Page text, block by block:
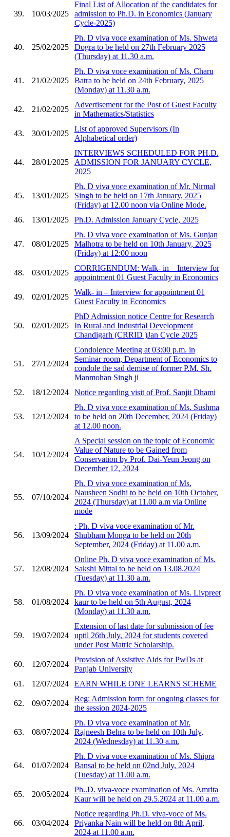
39. 10/03/2025
Final List of Allocation of the candidates for
admission to Ph.D. in Economics (January
Cycle-2025)
40. 25/02/2025
Ph. D viva voce examination of Ms. Shweta
Dogra to be held on 27th February 2025
(Thursday) at 11.30 a.m.
41. 21/02/2025
Ph. D viva voce examination of Ms. Charu
Batra to be held on 24th February, 2025
(Monday) at 11.30 a.m.
42. 21/02/2025
Advertisement for the Post of Guest Faculty
in Mathematics/Statistics
43. 30/01/2025
List of approved Supervisors (In
Alphabetical order)
44. 28/01/2025
INTERVIEWS SCHEDULED FOR PH.D.
ADMISSION FOR JANUARY CYCLE,
2025
45. 13/01/2025
Ph. D viva voce examination of Mr. Nirmal
Singh to be held on 17th January, 2025
(Friday) at 12.00 noon via Online Mode.
46.
13/01/2025 Ph.D. Admission January Cycle, 2025
47. 08/01/2025
Ph. D viva voce examination of Ms. Gunjan
Malhotra to be held on 10th January, 2025
(Friday) at 12:00 noon
48. 03/01/2025
CORRIGENDUM: Walk- in – Interview for
appointment 01 Guest Faculty in Economics
49. 02/01/2025
Walk- in – Interview for appointment 01
Guest Faculty in Economics
50. 02/01/2025
PhD Admission notice Centre for Research
In Rural and Industrial Development
Chandigarh (CRRID )Jan Cycle 2025
51. 27/12/2024
Condolence Meeting at 03:00 p.m. in
Seminar room, Department of Economics to
condole the sad demise of former P.M. Sh.
Manmohan Singh ji
52.
18/12/2024 Notice regarding visit of Prof. Sanjit Dhami
53. 12/12/2024
Ph. D viva voce examination of Ms. Sushma
to be held on 20th December, 2024 (Friday)
at 12.00 noon.
54. 10/12/2024
A Special session on the topic of Economic
Value of Nature to be Gained from
Conservation by Prof. Dai-Yeun Jeong on
December 12, 2024
55. 07/10/2024
Ph. D viva voce examination of Ms.
Nausheen Sodhi to be held on 10th October,
2024 (Thursday) at 11.00 a.m via Online
mode
56. 13/09/2024
: Ph. D viva voce examination of Mr.
Shubham Monga to be held on 20th
September, 2024 (Friday) at 11.00 a.m.
57. 12/08/2024
Online Ph. D viva voce examination of Ms.
Sakshi Mittal to be held on 13.08.2024
(Tuesday) at 11.30 a.m.
58. 01/08/2024
Ph. D viva voce examination of Ms. Livpreet
kaur to be held on 5th August, 2024
(Monday) at 11.30 a.m.
59. 19/07/2024
Extension of last date for submission of fee
uptil 26th July, 2024 for students covered
under Post Matric Scholarship.
60. 12/07/2024
Provision of Assistive Aids for PwDs at
Panjab University
61.
12/07/2024 EARN WHILE ONE LEARNS SCHEME
62. 09/07/2024
Reg: Admission form for ongoing classes for
the session 2024-2025
63. 08/07/2024
Ph. D viva voce examination of Mr.
Rajneesh Behra to be held on 10th July,
2024 (Wednesday) at 11.30 a.m.
64. 01/07/2024
Ph. D viva voce examination of Ms. Shipra
Bansal to be held on 02nd July, 2024
(Tuesday) at 11.00 a.m.
65. 20/05/2024
Ph..D. viva-voce examination of Ms. Amrita
Kaur will be held on 29.5.2024 at 11.00 a.m.
66. 03/04/2024
Notice regarding Ph.D. viva-voce of Ms.
Priyanka Nain will be held on 8th April,
2024 at 11.00 a.m.